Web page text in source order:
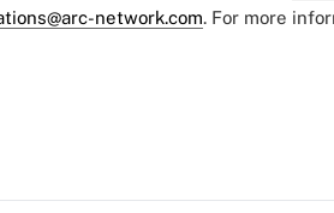
network.com. For more